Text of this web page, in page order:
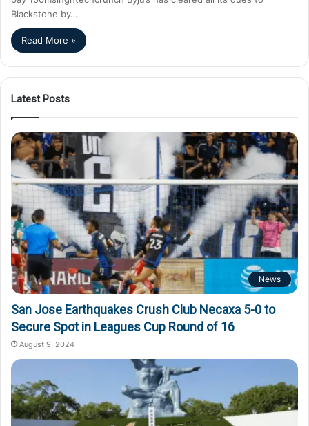
Blackstone by…
Read More »
Latest Posts
News
San Jose Earthquakes Crush Club Necaxa 5-0 to
Secure Spot in Leagues Cup Round of 16
August 9, 2024